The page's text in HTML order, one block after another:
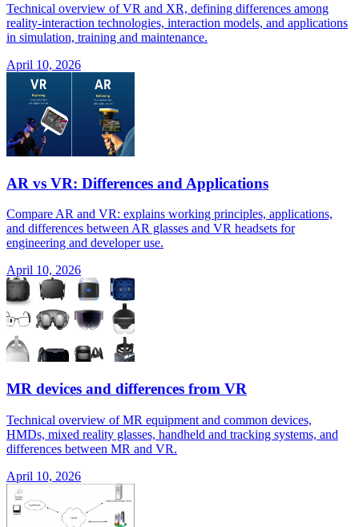
Technical overview of VR and XR, defining differences among
reality-interaction technologies, interaction models, and applications
in simulation, training and maintenance.
April 10, 2026
AR vs VR: Differences and Applications
Compare AR and VR: explains working principles, applications,
and differences between AR glasses and VR headsets for
engineering and developer use.
April 10, 2026
MR devices and differences from VR
Technical overview of MR equipment and common devices,
HMDs, mixed reality glasses, handheld and tracking systems, and
differences between MR and VR.
April 10, 2026